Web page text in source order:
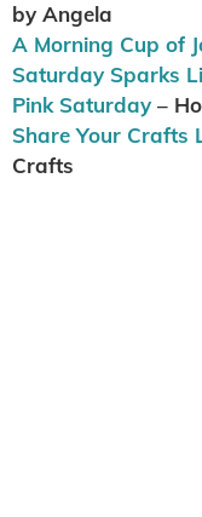
by Angela
A Morning Cup of
Saturday Sparks
Pink Saturday –
Share Your Crafts
Crafts